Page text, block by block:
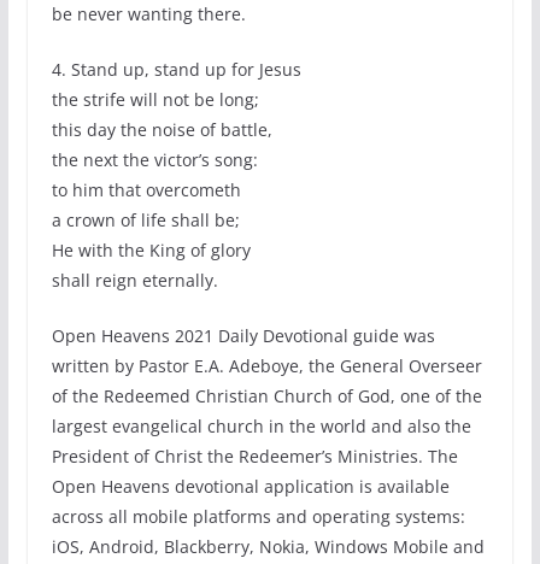
be never wanting there.
4. Stand up, stand up for Jesus
the strife will not be long;
this day the noise of battle,
the next the victor’s song:
to him that overcometh
a crown of life shall be;
He with the King of glory
shall reign eternally.
Open Heavens 2021 Daily Devotional guide was
written by Pastor E.A. Adeboye, the General Overseer
of the Redeemed Christian Church of God, one of the
largest evangelical church in the world and also the
President of Christ the Redeemer’s Ministries. The
Open Heavens devotional application is available
across all mobile platforms and operating systems:
iOS, Android, Blackberry, Nokia, Windows Mobile and